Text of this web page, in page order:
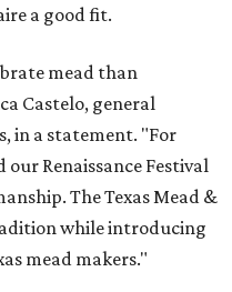
a good fit.
mead than
Castelo, general
in a statement. "For
our Renaissance Festival
The Texas Mead &
while introducing
mead makers."